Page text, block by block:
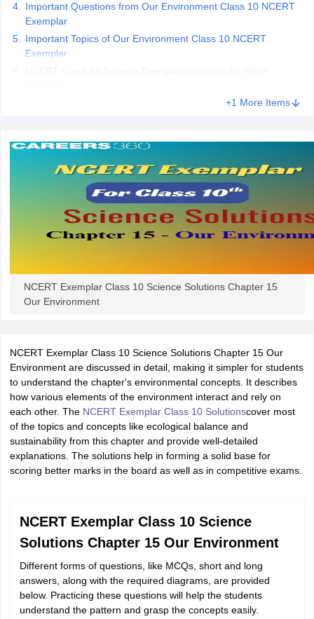
Notes
Notes
Important Questions from Our Environment Class 10 NCERT
Exemplar
Important Topics of Our Environment Class 10 NCERT
Exemplar
+1 More Items
NCERT Exemplar Class 10 Science Solutions Chapter 15
Our Environment
NCERT Exemplar Class 10 Science Solutions Chapter 15 Our
Environment are discussed in detail, making it simpler for students
to understand the chapter's environmental concepts. It describes
how various elements of the environment interact and rely on
each other. The NCERT Exemplar Class 10 Solutionscover most
of the topics and concepts like ecological balance and
sustainability from this chapter and provide well-detailed
explanations. The solutions help in forming a solid base for
scoring better marks in the board as well as in competitive exams.
NCERT Exemplar Class 10 Science
Solutions Chapter 15 Our Environment
Different forms of questions, like MCQs, short and long
answers, along with the required diagrams, are provided
below. Practicing these questions will help the students
understand the pattern and grasp the concepts easily.